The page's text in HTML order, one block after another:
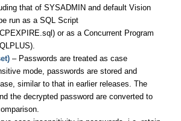
that of SYSADMIN and default Vision
run as a SQL Script
or as a Concurrent Program
– Passwords are treated as case
mode, passwords are stored and
similar to that in earlier releases. The
the decrypted password are converted to